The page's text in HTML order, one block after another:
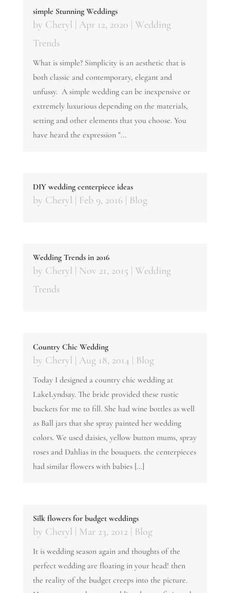
simple Stunning Weddings
by Cheryl Apr 12, 2020
Wedding
Trends
What is simple? Simplicity is an aesthetic that is
both classic and contemporary, elegant and
unfussy. A simple wedding can be inexpensive or
extremely luxurious depending on the materials,
setting and other elements that you choose. You
have heard the expression "...
DIY wedding centerpiece ideas
by Cheryl Feb 9, 2016| Blog
Wedding Trends in 2016
by Cheryl Nov 21, 2015
Wedding
Trends
Country Chic Wedding
by Cheryl Aug 18, 2014 Blog
Today I designed a country chic wedding at
LakeLyndsay. The bride provided these rustic
buckets for me to fill. She had wine bottles as well
as Ball jars that she spray painted her wedding
colors. We used daisies, yellow button mums, spray
roses and Dahlias in the bouquets. the centerpieces
had similar flowers with babies […]
Silk flowers for budget weddings
by Cheryl Mar 23, 2012 Blog
It is wedding season again and thoughts of the
perfect wedding are floating in your head! then
the reality of the budget creeps into the picture.